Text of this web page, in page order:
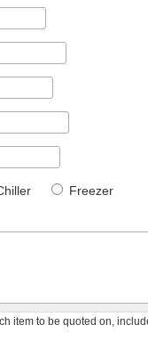
Freezer
item to be quoted on,